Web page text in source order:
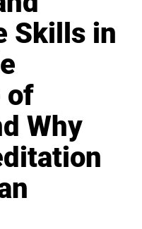
Skills in
of
Why